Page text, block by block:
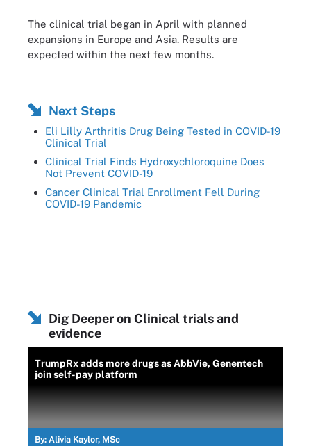
The clinical trial began in April with planned
expansions in Europe and Asia. Results are
expected within the next few months.
Next Steps
Eli Lilly Arthritis Drug Being Tested in COVID-19
Clinical Trial
Clinical Trial Finds Hydroxychloroquine Does
Not Prevent COVID-19
Cancer Clinical Trial Enrollment Fell During
COVID-19 Pandemic
Dig Deeper on Clinical trials and
evidence
TrumpRx adds more drugs as AbbVie, Genentech
join self-pay platform
By: Alivia Kaylor, MSc